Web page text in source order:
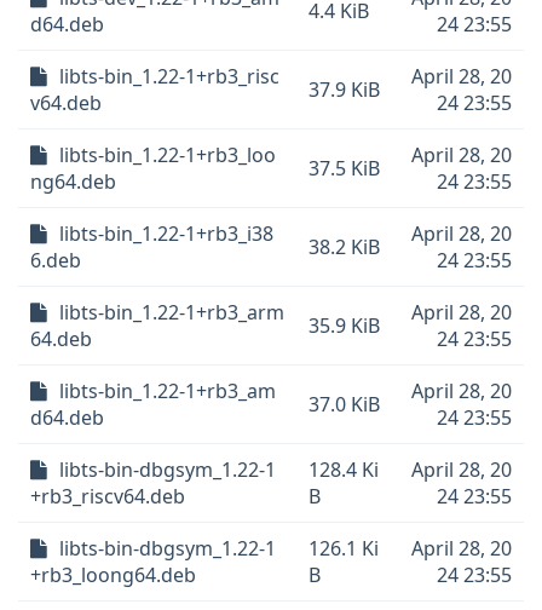
d64.deb
4.4 KiB
24 23:55
libts-bin_1.22-1+rb3_risc
v64.deb
37.9 KiB
April 28, 20
24 23:55
libts-bin_1.22-1+rb3_loo
ng64.deb
37.5 KiB
April 28, 20
24 23:55
libts-bin_1.22-1+rb3_i38
6.deb
38.2 KiB
April 28, 20
24 23:55
libts-bin_1.22-1+rb3_arm
64.deb
35.9 KiB
April 28, 20
24 23:55
libts-bin_1.22-1+rb3_am
d64.deb
37.0 KiB
April 28, 20
24 23:55
libts-bin-dbgsym_1.22-1
+rb3_riscv64.deb
128.4 Ki
B
April 28, 20
24 23:55
libts-bin-dbgsym_1.22-1
+rb3_loong64.deb
126.1 Ki
B
April 28, 20
24 23:55